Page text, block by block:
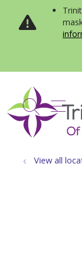
search
View all